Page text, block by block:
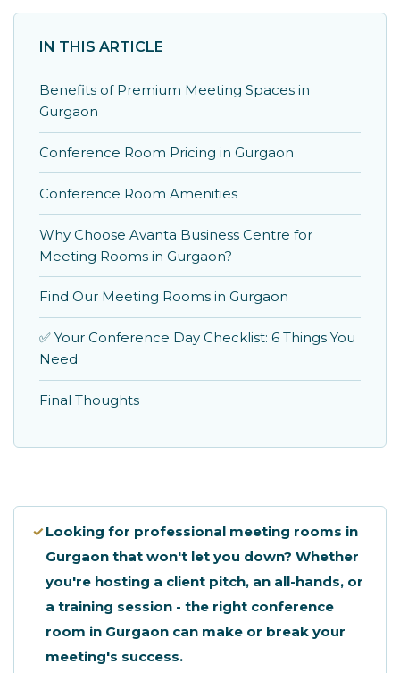
IN THIS ARTICLE
Benefits of Premium Meeting Spaces in
Gurgaon
Conference Room Pricing in Gurgaon
Conference Room Amenities
Why Choose Avanta Business Centre for
Meeting Rooms in Gurgaon?
Find Our Meeting Rooms in Gurgaon
✅ Your Conference Day Checklist: 6 Things You
Need
Final Thoughts
✓Looking for professional meeting rooms in
Gurgaon that won't let you down? Whether
you're hosting a client pitch, an all-hands, or
a training session - the right conference
room in Gurgaon can make or break your
meeting's success.